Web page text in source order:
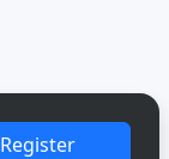
Register